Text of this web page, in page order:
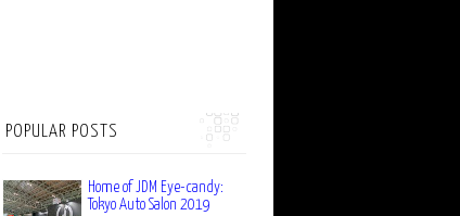
POPULAR POSTS
Home of JDM Eye-candy:
Tokyo Auto Salon 2019